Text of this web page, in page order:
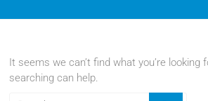
It seems we can’t find what you’re looking
searching can help.